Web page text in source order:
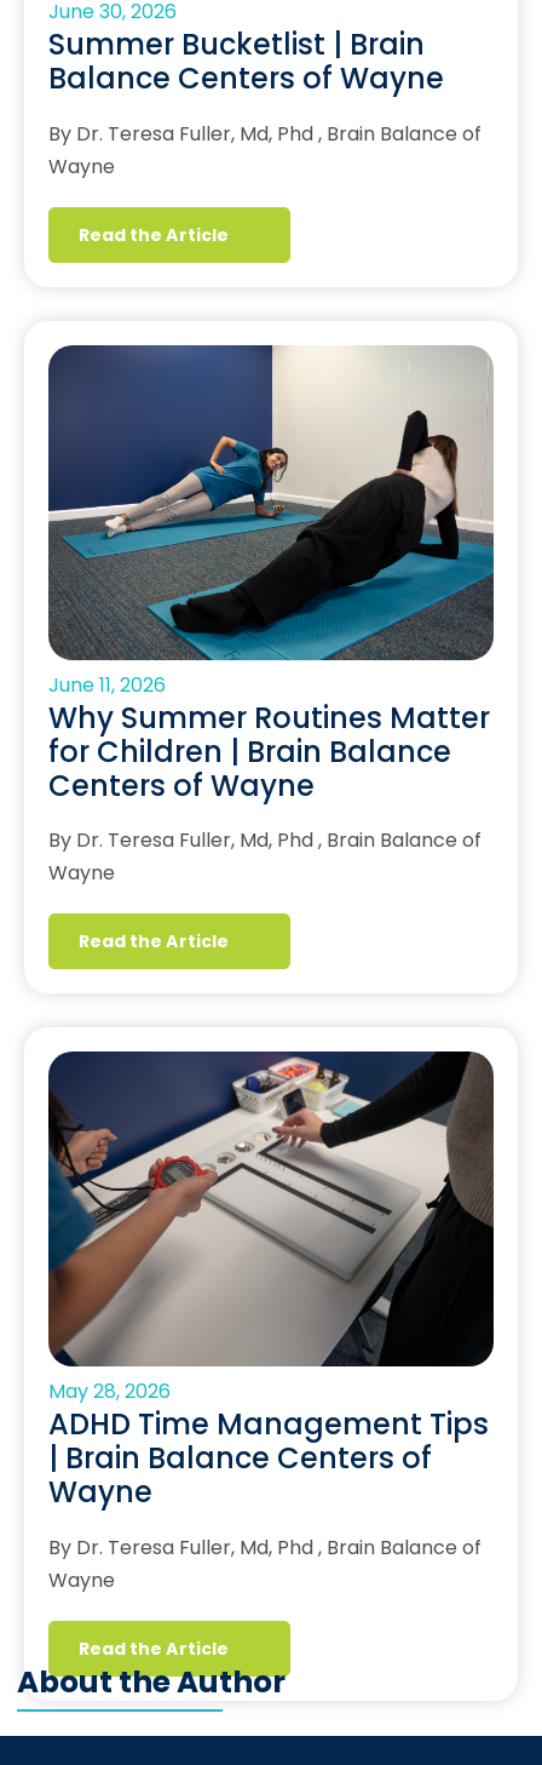
About the Author
June 30, 2026
Summer Bucketlist | Brain
Balance Centers of Wayne
By Dr. Teresa Fuller, Md, Phd , Brain Balance of
Wayne
Read the Article
June 11, 2026
Why Summer Routines Matter
for Children | Brain Balance
Centers of Wayne
By Dr. Teresa Fuller, Md, Phd , Brain Balance of
Wayne
Read the Article
May 28, 2026
ADHD Time Management Tips
| Brain Balance Centers of
Wayne
By Dr. Teresa Fuller, Md, Phd , Brain Balance of
Wayne
Read the Article